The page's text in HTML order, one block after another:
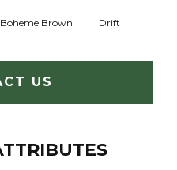
Boheme Brown Drift
US